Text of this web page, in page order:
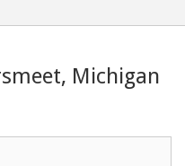
Michigan